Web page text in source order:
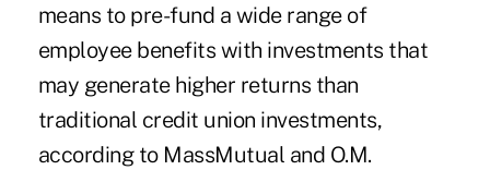
means to pre-fund a wide range of
employee benefits with investments that
may generate higher returns than
traditional credit union investments,
according to MassMutual and O.M.